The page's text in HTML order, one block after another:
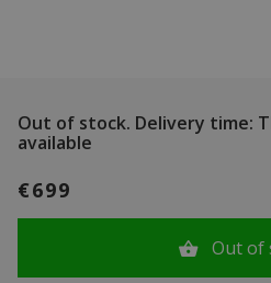
Out of stock. Delivery time:
available
€699
Out of